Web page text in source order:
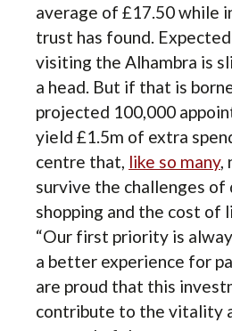
average of £17.50 while
trust has found.
visiting the Alhambra is
a head. But if that is
projected 100,000
yield £1.5m of extra
centre that, like so many,
survive the challenges of
shopping and the cost of
“Our first priority is
a better experience for
are proud that this
contribute to the vitality